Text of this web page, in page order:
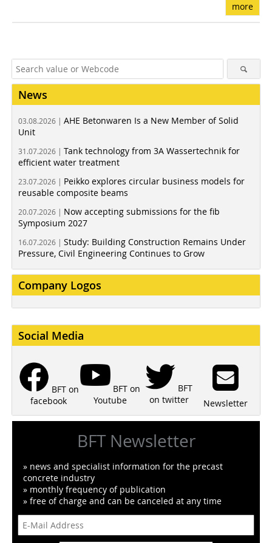
more
News
03.08.2026 | AHE Betonwaren Is a New Member of Solid
Unit
31.07.2026 | Tank technology from 3A Wassertechnik for
efficient water treatment
23.07.2026 | Peikko explores circular business models for
reusable composite beams
20.07.2026 | Now accepting submissions for the fib
Symposium 2027
16.07.2026 | Study: Building Construction Remains Under
Pressure, Civil Engineering Continues to Grow
Company Logos
Social Media
BFT on
facebook
BFT on
Youtube
BFT
on twitter
Newsletter
BFT Newsletter
» news and specialist information for the precast
concrete industry
» monthly frequency of publication
» free of charge and can be canceled at any time